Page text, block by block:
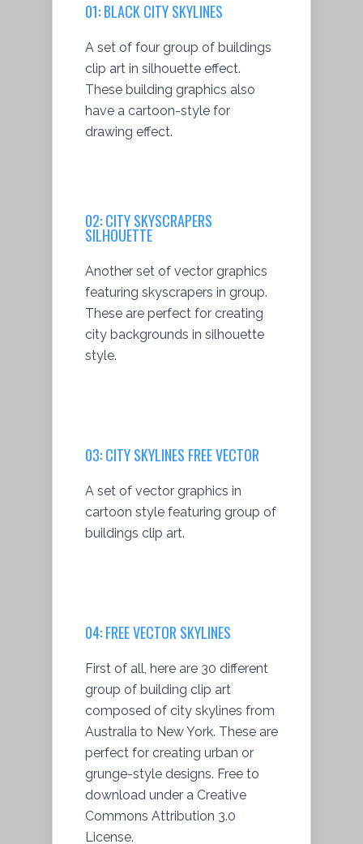
01: BLACK CITY SKYLINES
A set of four group of buildings
clip art in silhouette effect.
These building graphics also
have a cartoon-style for
drawing effect.
02:CITY SKYSCRAPERS
SILHOUETTE
Another set of vector graphics
featuring skyscrapers in group.
These are perfect for creating
city backgrounds in silhouette
style.
03: CITY SKYLINES FREE VECTOR
A set of vector graphics in
cartoon style featuring group of
buildings clip art.
04:FREE VECTOR SKYLINES
First of all, here are 30 different
group of building clip art
composed of city skylines from
Australia to New York. These are
perfect for creating urban or
grunge-style designs. Free to
download under a Creative
Commons Attribution 3.0
License.